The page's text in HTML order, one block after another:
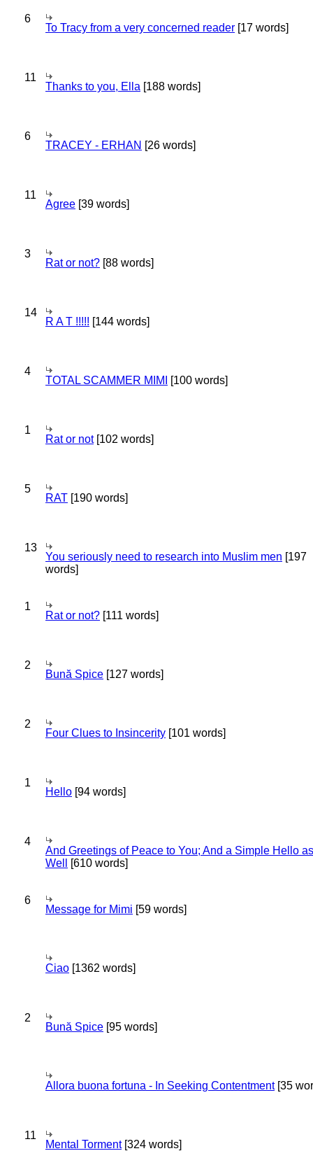
6
To Tracy from a very concerned reader [17 words]
11
Thanks to you, Ella [188 words]
6
TRACEY - ERHAN [26 words]
11
Agree [39 words]
3
Rat or not? [88 words]
14
R A T !!!!! [144 words]
4
TOTAL SCAMMER MIMI [100 words]
1
Rat or not[102 words]
5
RAT [190 words]
13
You seriously need to research into Muslim men [197
words]
1
Rat or not? [111 words]
2
Bună Spice [127 words]
2
Four Clues to Insincerity [101 words]
1
Hello [94 words]
4
And Greetings of Peace to You; And a Simple Hello as
Well
[610 words]
6
Message for Mimi [59 words]
Ciao [1362 words]
2
Bună Spice [95 words]
Allora buona fortuna - In Seeking Contentment[35
11
Mental Torment[324 words]